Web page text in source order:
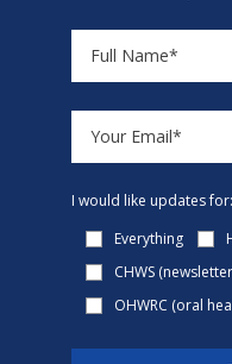
I would like updates for:
Everything
CHWS
OHWRC (oral